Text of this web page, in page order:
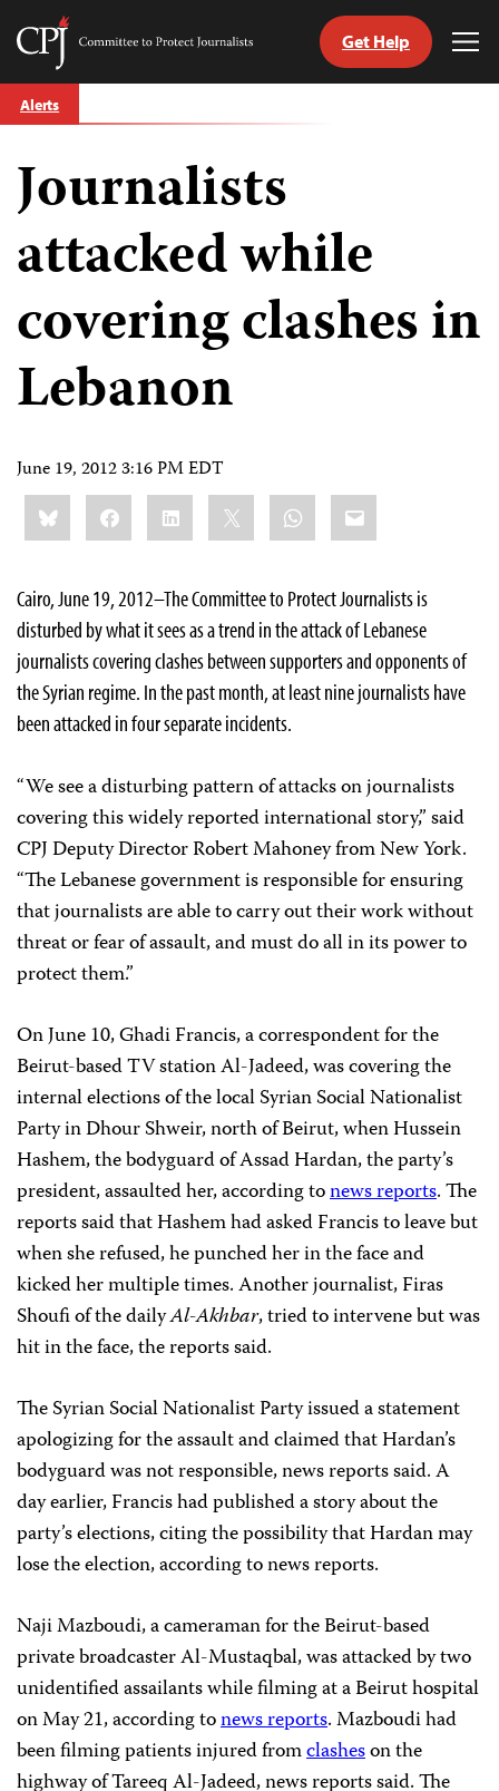
Skip
to
Committee
Journalists
Get Help
Alerts
Journalists
attacked while
covering clashes in
Lebanon
June 19, 2012 3:16 PM EDT
Share
this:BlueskyFacebookLinkedIn WhatsApp
Email
Cairo, June 19, 2012–The Committee to Protect Journalists is
disturbed by what it sees as a trend in the attack of Lebanese
journalists covering clashes between supporters and opponents of
the Syrian regime. In the past month, at least nine journalists have
been attacked in four separate incidents.
“We see a disturbing pattern of attacks on journalists
covering this widely reported international story,” said
CPJ Deputy Director Robert Mahoney from New York.
“The Lebanese government is responsible for ensuring
that journalists are able to carry out their work without
threat or fear of assault, and must do all in its power to
protect them.”
On June 10, Ghadi Francis, a correspondent for the
Beirut-based TV station Al-Jadeed, was covering the
internal elections of the local Syrian Social Nationalist
Party in Dhour Shweir, north of Beirut, when Hussein
Hashem, the bodyguard of Assad Hardan, the party’s
president, assaulted her, according tonews reports. The
reports said that Hashem had asked Francis to leave but
when she refused, he punched her in the face and
kicked her multiple times. Another journalist, Firas
Shoufi of the dailyAl-Akhbar, tried to intervene but was
hit in the face, the reports said.
The Syrian Social Nationalist Party issued a statement
apologizing for the assault and claimed that Hardan’s
bodyguard was not responsible, news reports said. A
day earlier, Francis had published a story about the
party’s elections, citing the possibility that Hardan may
lose the election, according to news reports.
Naji Mazboudi, a cameraman for the Beirut-based
private broadcaster Al-Mustaqbal, was attacked by two
unidentified assailants while filming at a Beirut hospital
on May 21, according tonews reports. Mazboudi had
been filming patients injured fromclasheson the
highway of Tareeq Al-Jadeed, news reports said. The